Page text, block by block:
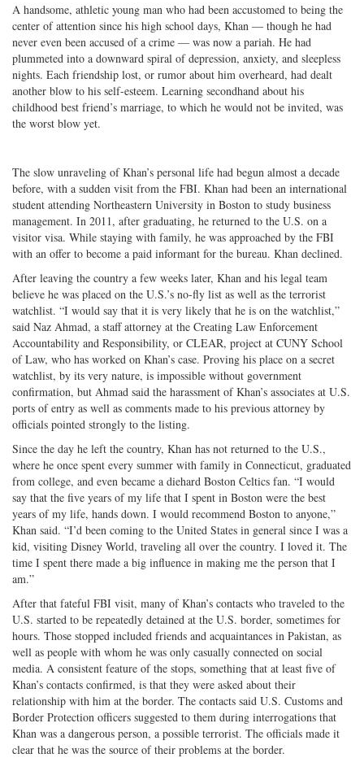
A handsome, athletic young man who had been accustomed to being the
center of attention since his high school days, Khan — though he had
never even been accused of a crime — was now a pariah. He had
plummeted into a downward spiral of depression, anxiety, and sleepless
nights. Each friendship lost, or rumor about him overheard, had dealt
another blow to his self-esteem. Learning secondhand about his
childhood best friend’s marriage, to which he would not be invited, was
the worst blow yet.
The slow unraveling of Khan’s personal life had begun almost a decade
before, with a sudden visit from the FBI. Khan had been an international
student attending Northeastern University in Boston to study business
management. In 2011, after graduating, he returned to the U.S. on a
visitor visa. While staying with family, he was approached by the FBI
with an offer to become a paid informant for the bureau. Khan declined.
After leaving the country a few weeks later, Khan and his legal team
believe he was placed on the U.S.’s no-fly list as well as the terrorist
watchlist. “I would say that it is very likely that he is on the watchlist,”
said Naz Ahmad, a staff attorney at the Creating Law Enforcement
Accountability and Responsibility, or CLEAR, project at CUNY School
of Law, who has worked on Khan’s case. Proving his place on a secret
watchlist, by its very nature, is impossible without government
confirmation, but Ahmad said the harassment of Khan’s associates at U.S.
ports of entry as well as comments made to his previous attorney by
officials pointed strongly to the listing.
Since the day he left the country, Khan has not returned to the U.S.,
where he once spent every summer with family in Connecticut, graduated
from college, and even became a diehard Boston Celtics fan. “I would
say that the five years of my life that I spent in Boston were the best
years of my life, hands down. I would recommend Boston to anyone,”
Khan said. “I’d been coming to the United States in general since I was a
kid, visiting Disney World, traveling all over the country. I loved it. The
time I spent there made a big influence in making me the person that I
am.”
After that fateful FBI visit, many of Khan’s contacts who traveled to the
U.S. started to be repeatedly detained at the U.S. border, sometimes for
hours. Those stopped included friends and acquaintances in Pakistan, as
well as people with whom he was only casually connected on social
media. A consistent feature of the stops, something that at least five of
Khan’s contacts confirmed, is that they were asked about their
relationship with him at the border. The contacts said U.S. Customs and
Border Protection officers suggested to them during interrogations that
Khan was a dangerous person, a possible terrorist. The officials made it
clear that he was the source of their problems at the border.